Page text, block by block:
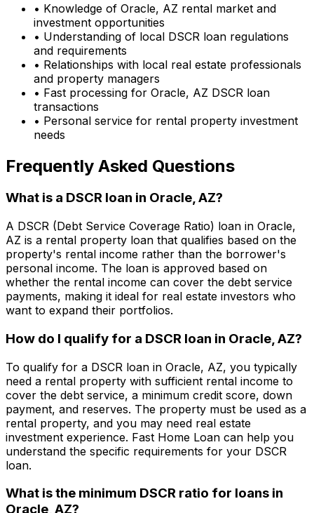
• Knowledge of Oracle, AZ rental market and
investment opportunities
• Understanding of local DSCR loan regulations
and requirements
• Relationships with local real estate professionals
and property managers
• Fast processing for Oracle, AZ DSCR loan
transactions
• Personal service for rental property investment
needs
Frequently Asked Questions
What is a DSCR loan in Oracle, AZ?
A DSCR (Debt Service Coverage Ratio) loan in Oracle,
AZ is a rental property loan that qualifies based on the
property's rental income rather than the borrower's
personal income. The loan is approved based on
whether the rental income can cover the debt service
payments, making it ideal for real estate investors who
want to expand their portfolios.
How do I qualify for a DSCR loan in Oracle, AZ?
To qualify for a DSCR loan in Oracle, AZ, you typically
need a rental property with sufficient rental income to
cover the debt service, a minimum credit score, down
payment, and reserves. The property must be used as a
rental property, and you may need real estate
investment experience. Fast Home Loan can help you
understand the specific requirements for your DSCR
loan.
What is the minimum DSCR ratio for loans in
Oracle, AZ?